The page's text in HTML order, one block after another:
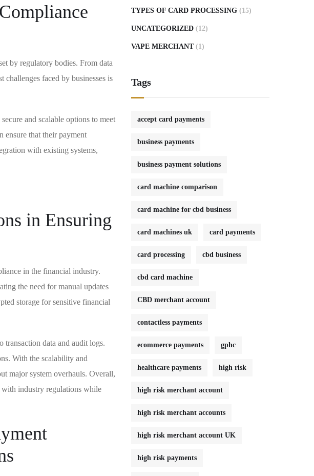
by regulatory bodies. From data
challenges faced by businesses is
and scalable options to meet
ensure that their payment
with existing systems,
in Ensuring
in the financial industry.
the need for manual updates
storage for sensitive financial
transaction data and audit logs.
With the scalability and
major system overhauls. Overall,
with industry regulations while
TYPES OF CARD PROCESSING (15)
UNCATEGORIZED (12)
VAPE MERCHANT (1)
Tags
accept card payments
business payments
business payment solutions
card machine comparison
card machine for cbd business
card machines uk card payments
card processing cbd business
cbd card machine
CBD merchant account
contactless payments
ecommerce payments gphc
healthcare payments high risk
high risk merchant account
high risk merchant accounts
high risk merchant account UK
high risk payments